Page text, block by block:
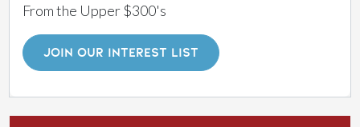
From the Upper $300's
JOIN OUR INTEREST LIST